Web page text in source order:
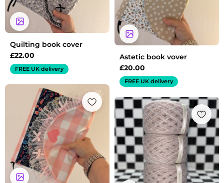
Quilting book cover
£22.00
FREE UK delivery
Astetic book vover
£20.00
FREE UK delivery